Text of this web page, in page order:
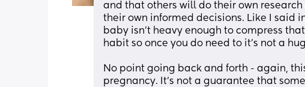
and that others will do their own
their own informed decisions. Like I said
baby isn’t heavy enough to compress
habit so once you do need to it’s not a
No point going back and forth - again,
pregnancy. It’s not a guarantee that